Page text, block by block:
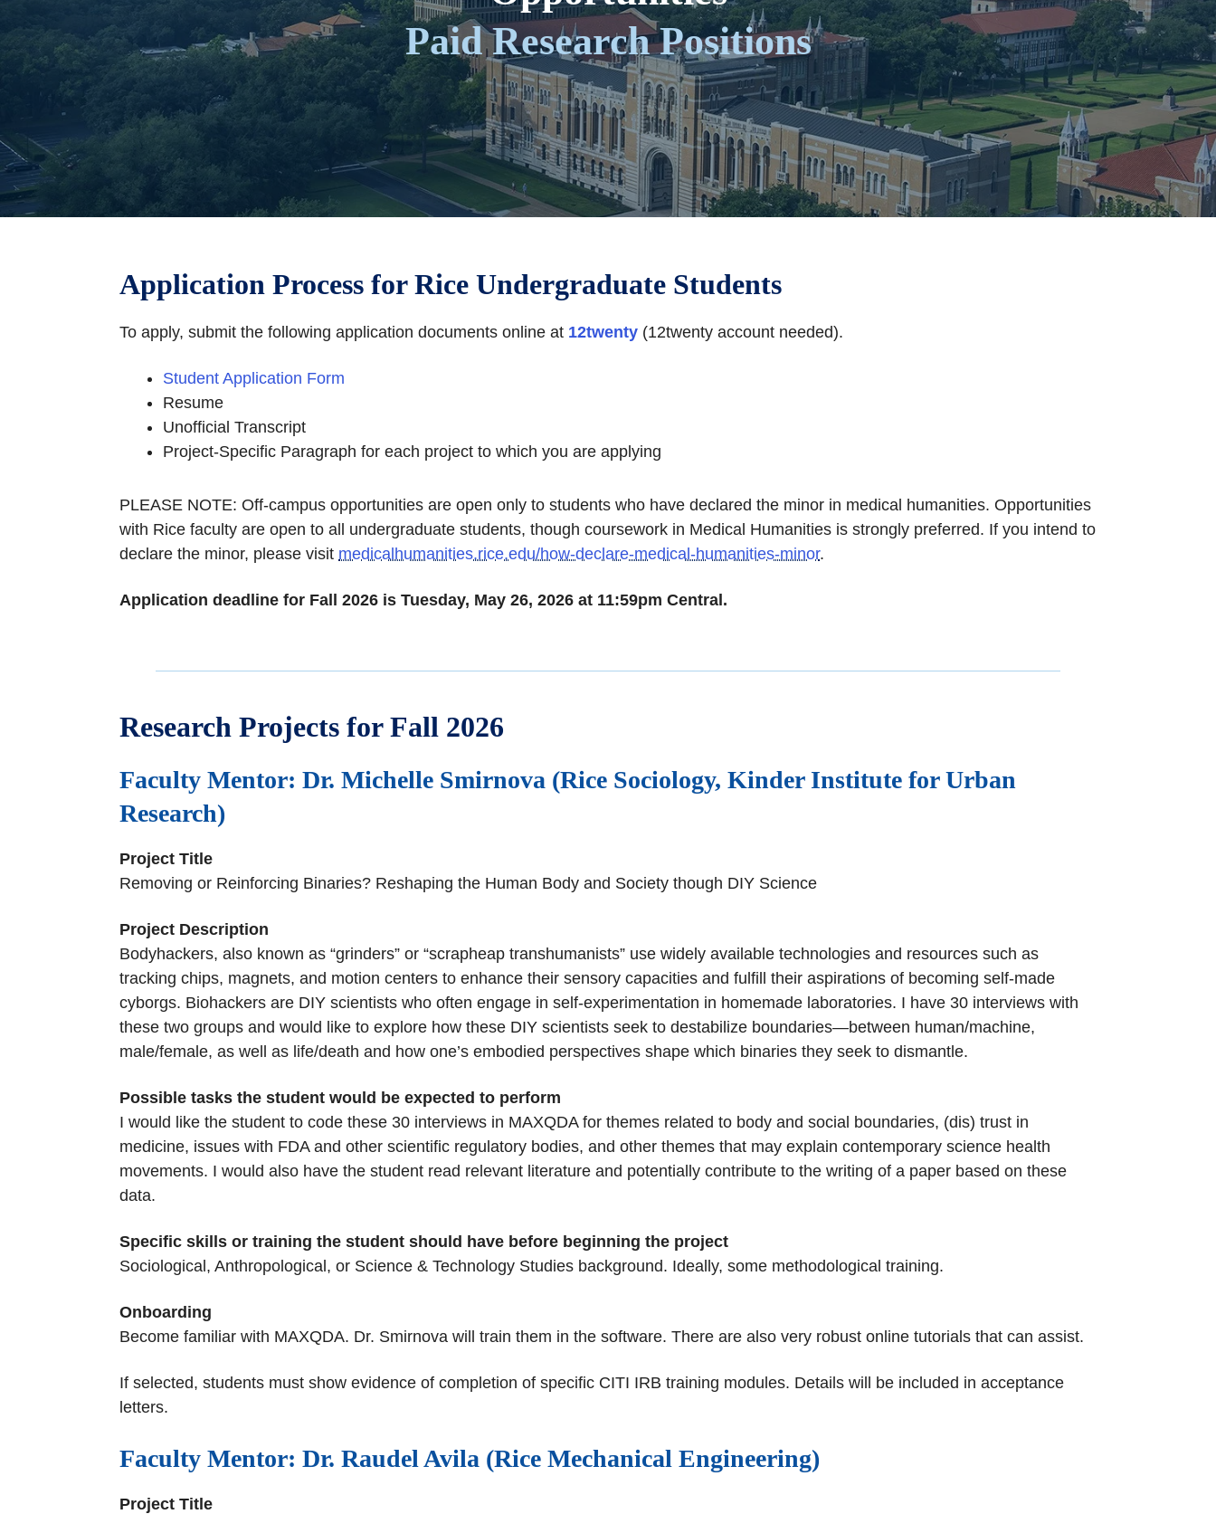
Paid Research Positions
Application Process for Rice Undergraduate Students
To apply, submit the following application documents online at 12twenty (12twenty account needed).
Student Application Form
Resume
Unofficial Transcript
Project-Specific Paragraph for each project to which you are applying
PLEASE NOTE: Off-campus opportunities are open only to students who have declared the minor in medical humanities. Opportunities
with Rice faculty are open to all undergraduate students, though coursework in Medical Humanities is strongly preferred. If you intend to
declare the minor, please visit medicalhumanities.rice.edu/how-declare-medical-humanities-minor.
Application deadline for Fall 2026 is Tuesday, May 26, 2026 at 11:59pm Central.
Research Projects for Fall 2026
Faculty Mentor: Dr. Michelle Smirnova (Rice Sociology, Kinder Institute for Urban
Research)
Project Title
Removing or Reinforcing Binaries? Reshaping the Human Body and Society though DIY Science
Project Description
Bodyhackers, also known as “grinders” or “scrapheap transhumanists” use widely available technologies and resources such as
tracking chips, magnets, and motion centers to enhance their sensory capacities and fulfill their aspirations of becoming self-made
cyborgs. Biohackers are DIY scientists who often engage in self-experimentation in homemade laboratories. I have 30 interviews with
these two groups and would like to explore how these DIY scientists seek to destabilize boundaries—between human/machine,
male/female, as well as life/death and how one’s embodied perspectives shape which binaries they seek to dismantle.
Possible tasks the student would be expected to perform
I would like the student to code these 30 interviews in MAXQDA for themes related to body and social boundaries, (dis) trust in
medicine, issues with FDA and other scientific regulatory bodies, and other themes that may explain contemporary science health
movements. I would also have the student read relevant literature and potentially contribute to the writing of a paper based on these
data.
Specific skills or training the student should have before beginning the project
Sociological, Anthropological, or Science & Technology Studies background. Ideally, some methodological training.
Onboarding
Become familiar with MAXQDA. Dr. Smirnova will train them in the software. There are also very robust online tutorials that can assist.
If selected, students must show evidence of completion of specific CITI IRB training modules. Details will be included in acceptance
letters.
Faculty Mentor: Dr. Raudel Avila (Rice Mechanical Engineering)
Project Title